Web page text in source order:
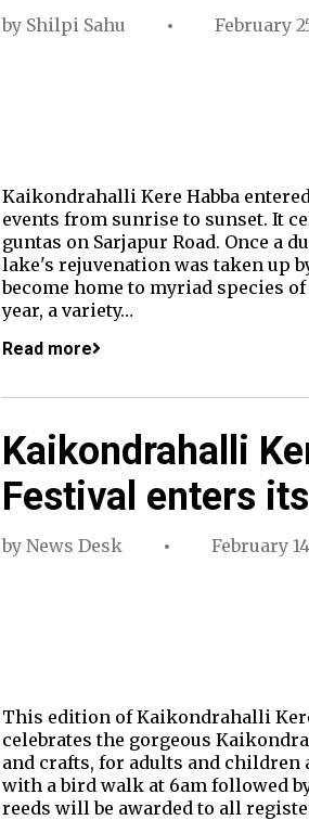
by Shilpi Sahu February
Kaikondrahalli Kere Habba
events from sunrise to sunset. It
guntas on Sarjapur Road. Once a
lake's rejuvenation was taken up
become home to myriad species
year, a variety…
Read more
Kaikondrahalli
Festival enters
by News Desk February
This edition of Kaikondrahalli
celebrates the gorgeous
and crafts, for adults and
with a bird walk at 6am followed
reeds will be awarded to all